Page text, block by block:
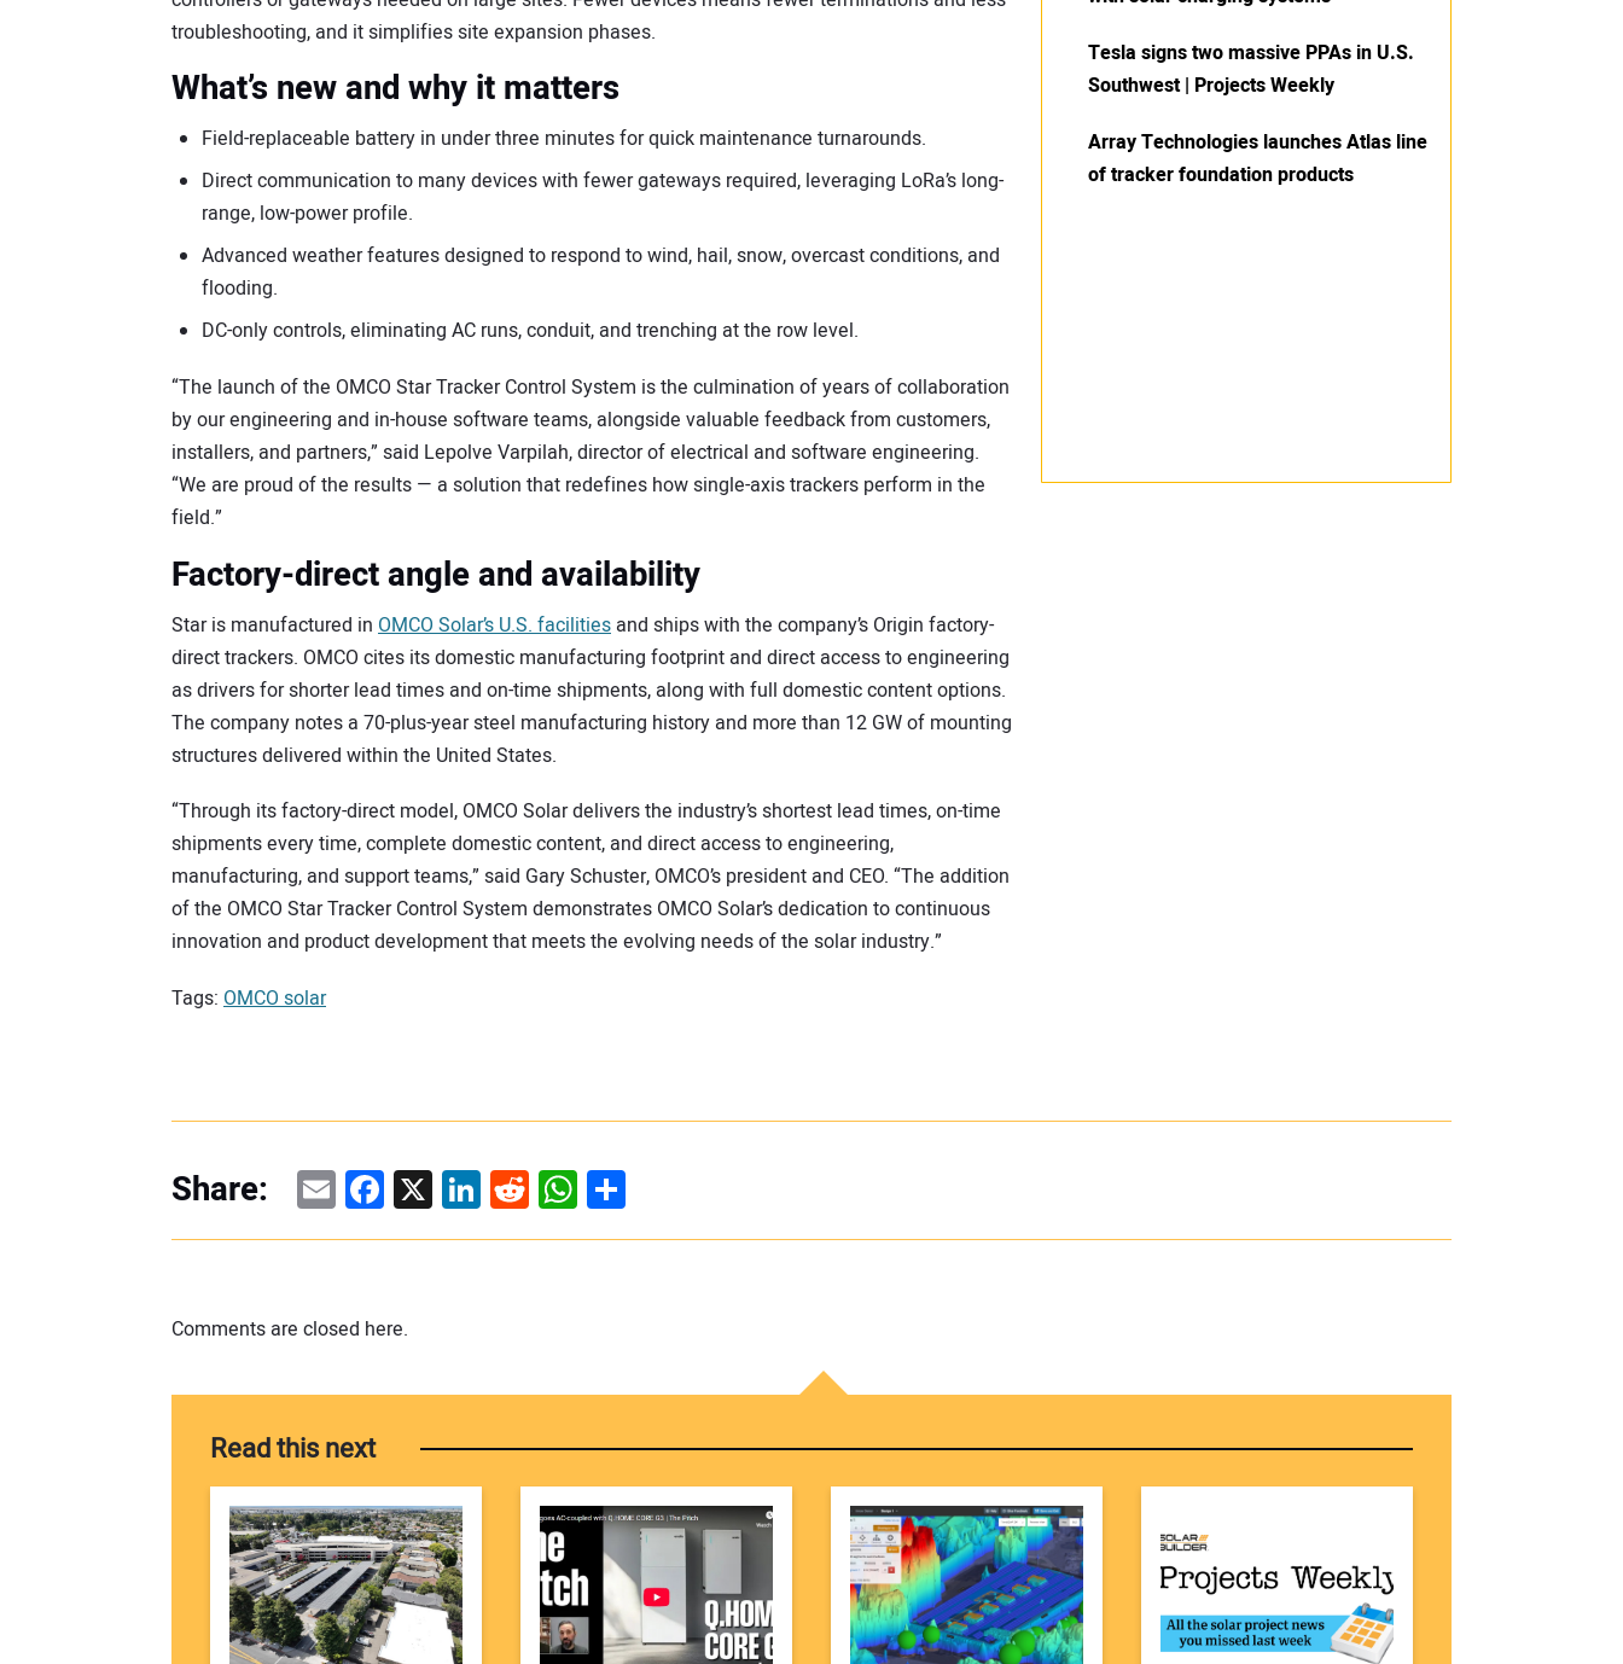
troubleshooting, and it simplifies site expansion phases.
What’s new and why it matters
Field-replaceable battery in under three minutes for quick maintenance turnarounds.
Direct communication to many devices with fewer gateways required, leveraging LoRa’s long-
range, low-power profile.
Advanced weather features designed to respond to wind, hail, snow, overcast conditions, and
flooding.
DC-only controls, eliminating AC runs, conduit, and trenching at the row level.
“The launch of the OMCO Star Tracker Control System is the culmination of years of collaboration
by our engineering and in-house software teams, alongside valuable feedback from customers,
installers, and partners,” said Lepolve Varpilah, director of electrical and software engineering.
“We are proud of the results — a solution that redefines how single-axis trackers perform in the
field.”
Factory-direct angle and availability
Star is manufactured in OMCO Solar’s U.S. facilities and ships with the company’s Origin factory-
direct trackers. OMCO cites its domestic manufacturing footprint and direct access to engineering
as drivers for shorter lead times and on-time shipments, along with full domestic content options.
The company notes a 70-plus-year steel manufacturing history and more than 12 GW of mounting
structures delivered within the United States.
“Through its factory-direct model, OMCO Solar delivers the industry’s shortest lead times, on-time
shipments every time, complete domestic content, and direct access to engineering,
manufacturing, and support teams,” said Gary Schuster, OMCO’s president and CEO. “The addition
of the OMCO Star Tracker Control System demonstrates OMCO Solar’s dedication to continuous
innovation and product development that meets the evolving needs of the solar industry.”
Tags: OMCO solar
Tesla signs two massive PPAs in U.S.
Southwest | Projects Weekly
Array Technologies launches Atlas line
of tracker foundation products
Share: EmailFacebook
X LinkedIn
Reddit
WhatsApp
Share
Comments are closed here.
Read this next